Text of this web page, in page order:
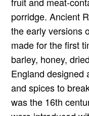
porridge. Ancient
the early versions
made for the first
barley, honey,
England designed
and spices to
was the 16th